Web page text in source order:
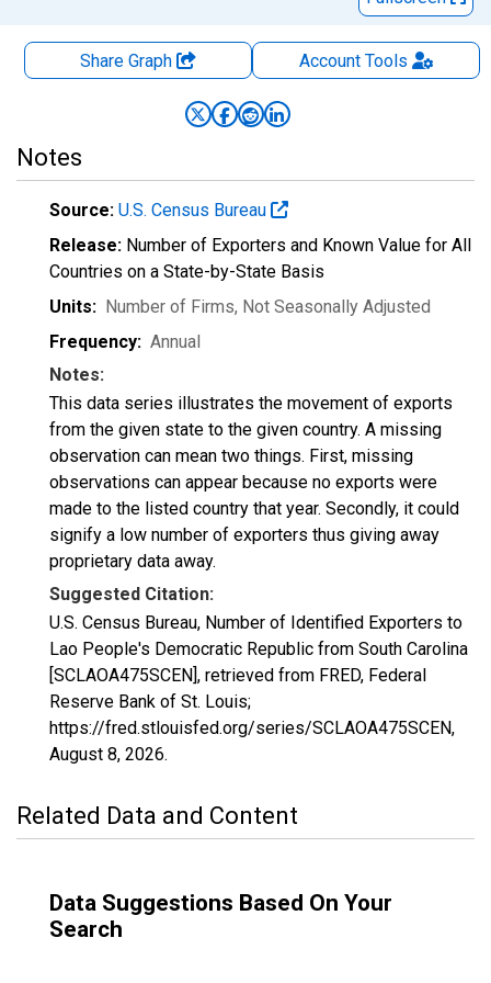
Share Graph AccountTools
Notes
Source: U.S. Census Bureau
Release: Number of Exporters and Known Value for All
Countries on a State-by-State Basis
Units: Number of Firms, Not Seasonally Adjusted
Frequency: Annual
Notes:
This data series illustrates the movement of exports
from the given state to the given country. A missing
observation can mean two things. First, missing
observations can appear because no exports were
made to the listed country that year. Secondly, it could
signify a low number of exporters thus giving away
proprietary data away.
Suggested Citation:
U.S. Census Bureau, Number of Identified Exporters to
Lao People's Democratic Republic from South Carolina
[SCLAOA475SCEN], retrieved from FRED, Federal
Reserve Bank of St. Louis;
https://fred.stlouisfed.org/series/SCLAOA475SCEN,
August 8, 2026.
Related Data and Content
Data Suggestions Based On Your
Search